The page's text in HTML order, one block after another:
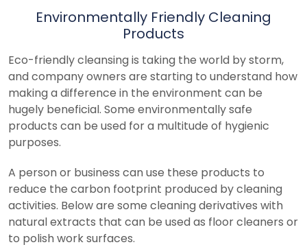
Environmentally Friendly Cleaning
Products
Eco-friendly cleansing is taking the world by storm,
and company owners are starting to understand how
making a difference in the environment can be
hugely beneficial. Some environmentally safe
products can be used for a multitude of hygienic
purposes.
A person or business can use these products to
reduce the carbon footprint produced by cleaning
activities. Below are some cleaning derivatives with
natural extracts that can be used as floor cleaners or
to polish work surfaces.